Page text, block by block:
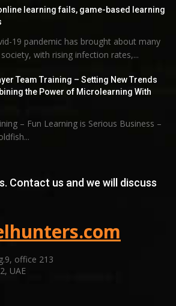
learning fails, game-based learning
19 pandemic has brought about many
with rising infection rates,...
Team Training – Setting New Trends
the Power of Microlearning With
– Fun Learning is Serious Business –
Contact us and we will discuss
office 213
UAE